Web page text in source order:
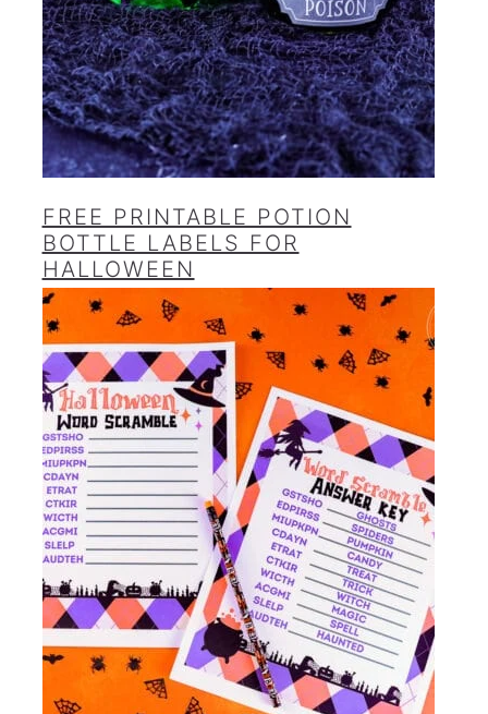
FREE PRINTABLE POTION
BOTTLE LABELS FOR
HALLOWEEN